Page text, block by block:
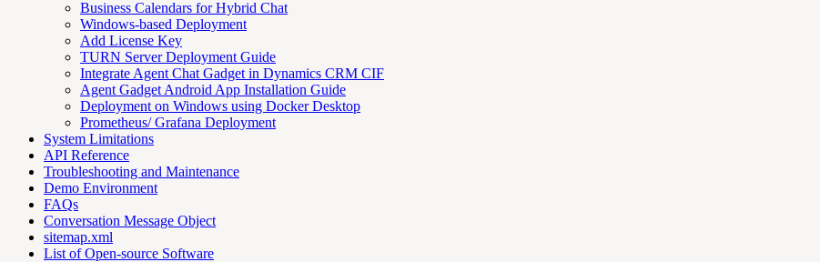
Business Calendars for Hybrid Chat
Windows-based Deployment
Add License Key
TURN Server Deployment Guide
Integrate Agent Chat Gadget in Dynamics CRM CIF
Agent Gadget Android App Installation Guide
Deployment on Windows using Docker Desktop
Prometheus/ Grafana Deployment
System Limitations
API Reference
Troubleshooting and Maintenance
Demo Environment
FAQs
Conversation Message Object
sitemap.xml
List of Open-source Software